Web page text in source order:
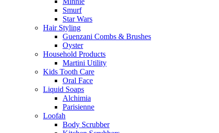
Smurf
Star Wars
Hair Styling
Guenzani Combs & Brushes
Oyster
Household Products
Martini Utility
Kids Tooth Care
Oral Face
Liquid Soaps
Alchimia
Parisienne
Loofah
Body Scrubber